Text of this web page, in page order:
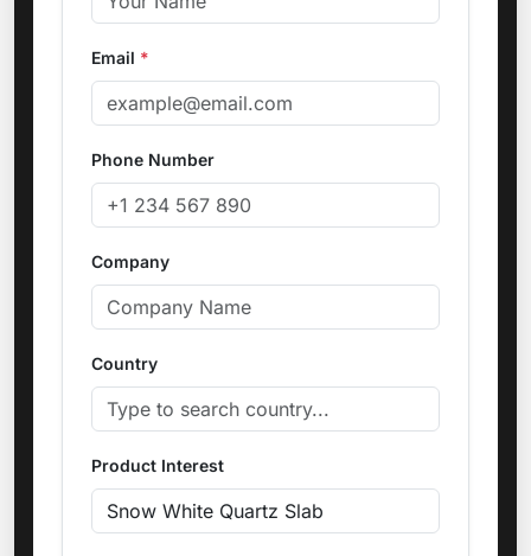
Email *
Phone Number
Company
Country
Product Interest